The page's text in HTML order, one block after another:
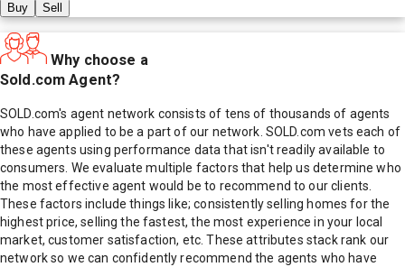
Buy Sell
Why choose a
Sold.com Agent?
SOLD.com's agent network consists of tens of thousands of agents
who have applied to be a part of our network. SOLD.com vets each of
these agents using performance data that isn't readily available to
consumers. We evaluate multiple factors that help us determine who
the most effective agent would be to recommend to our clients.
These factors include things like; consistently selling homes for the
highest price, selling the fastest, the most experience in your local
market, customer satisfaction, etc. These attributes stack rank our
network so we can confidently recommend the agents who have